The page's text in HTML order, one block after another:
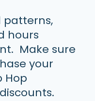
patterns,
hours
Make sure
your
Hop